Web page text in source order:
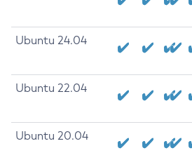
Ubuntu 24.04
Ubuntu 22.04
Ubuntu 20.04